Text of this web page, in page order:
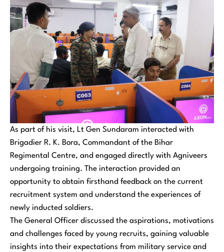
As part of his visit, Lt Gen Sundaram interacted with
Brigadier R. K. Bora, Commandant of the Bihar
Regimental Centre, and engaged directly with Agniveers
undergoing training. The interaction provided an
opportunity to obtain firsthand feedback on the current
recruitment system and understand the experiences of
newly inducted soldiers.
The General Officer discussed the aspirations, motivations
and challenges faced by young recruits, gaining valuable
insights into their expectations from military service and